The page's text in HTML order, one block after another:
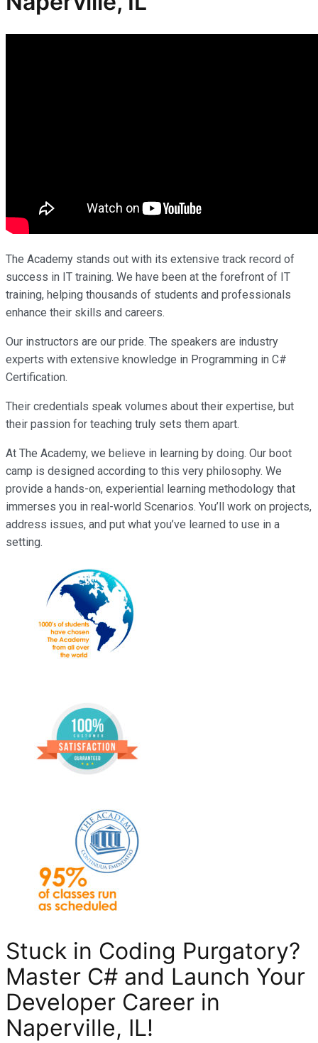
The Academy stands out with its extensive track record of
success in IT training. We have been at the forefront of IT
training, helping thousands of students and professionals
enhance their skills and careers.
Our instructors are our pride. The speakers are industry
experts with extensive knowledge in Programming in C#
Certification.
Their credentials speak volumes about their expertise, but
their passion for teaching truly sets them apart.
At The Academy, we believe in learning by doing. Our boot
camp is designed according to this very philosophy. We
provide a hands-on, experiential learning methodology that
immerses you in real-world Scenarios. You’ll work on projects,
address issues, and put what you’ve learned to use in a
setting.
Stuck in Coding Purgatory?
Master C# and Launch Your
Developer Career in
Naperville, IL!